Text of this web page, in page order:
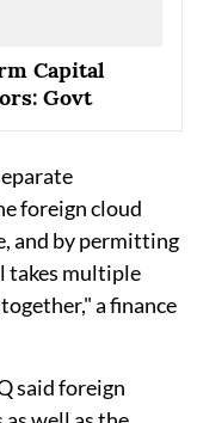
Capital
Govt
foreign cloud
and by permitting
takes multiple
a finance
said foreign